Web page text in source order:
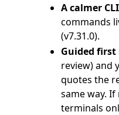
A calmer CLI
commands
(v7.31.0).
Guided first
review) and
quotes the
same way.
terminals